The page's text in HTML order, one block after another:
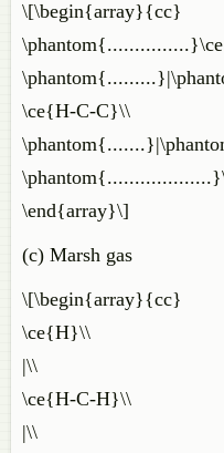
\[\begin{array}{cc}
\ce{H-C-C}\\
\end{array}\]
(c) Marsh gas
\[\begin{array}{cc}
\ce{H}\\
|\\
\ce{H-C-H}\\
|\\